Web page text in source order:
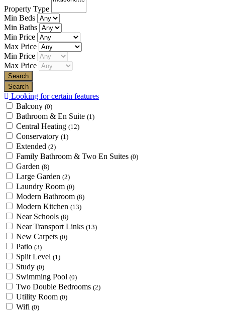
Property Type
Min Beds
Min Baths
Min Price
Max Price
Min Price
Max Price
Looking for certain features
Balcony (0)
Bathroom & En Suite (1)
Central Heating (12)
Conservatory (1)
Extended (2)
Family Bathroom & Two En Suites (0)
Garden (8)
Large Garden (2)
Laundry Room (0)
Modern Bathroom (8)
Modern Kitchen (13)
Near Schools (8)
Near Transport Links (13)
New Carpets (0)
Patio (3)
Split Level (1)
Study (0)
Swimming Pool (0)
Two Double Bedrooms (2)
Utility Room (0)
Wifi (0)